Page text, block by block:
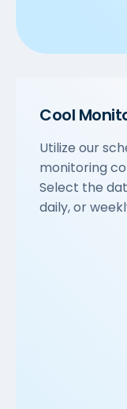
Cool
Utilize our
monitoring
Select the
daily, or